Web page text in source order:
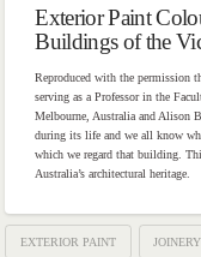
Exterior Paint
Buildings of the
Reproduced with the permission
serving as a Professor in the
Melbourne, Australia and Alison
during its life and we all know
which we regard that building.
Australia’s architectural heritage.
EXTERIOR PAINT